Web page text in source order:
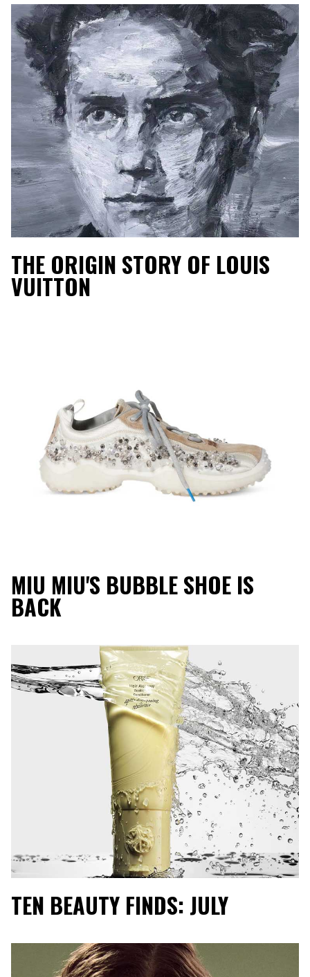
THE ORIGIN STORY OF LOUIS
VUITTON
MIU MIU'S BUBBLE SHOE IS
BACK
TEN BEAUTY FINDS: JULY